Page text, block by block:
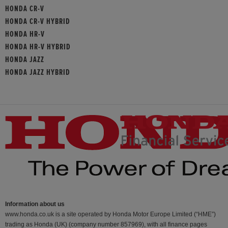
HONDA CR-V
HONDA CR-V HYBRID
HONDA HR-V
HONDA HR-V HYBRID
HONDA JAZZ
HONDA JAZZ HYBRID
Information about us
www.honda.co.uk is a site operated by Honda Motor Europe Limited (“HME”)
trading as Honda (UK) (company number 857969), with all finance pages